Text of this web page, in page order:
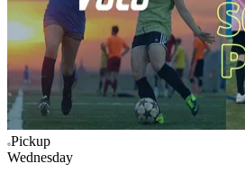
Pickup
Wednesday